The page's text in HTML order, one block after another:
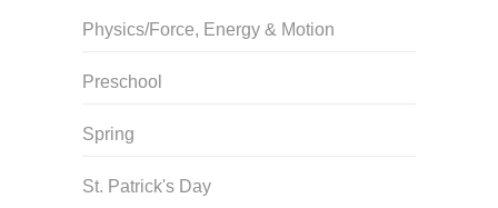
Physics/Force, Energy & Motion
Preschool
Spring
St. Patrick's Day